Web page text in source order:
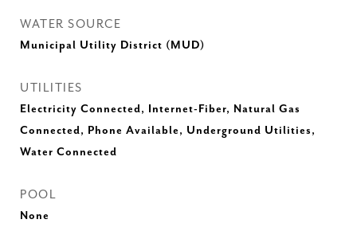
WATER SOURCE
Municipal Utility District (MUD)
UTILITIES
Electricity Connected, Internet-Fiber, Natural Gas
Connected, Phone Available, Underground Utilities,
Water Connected
POOL
None